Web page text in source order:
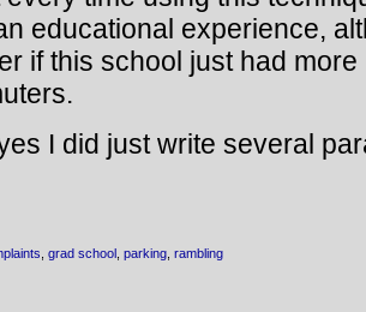
educational experience,
if this school just had
I did just write several
grad school parking rambling